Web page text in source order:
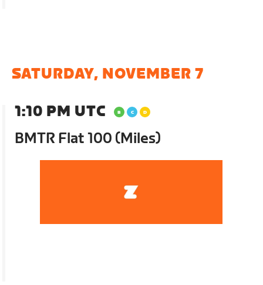
SATURDAY, NOVEMBER 7
1:10 PM UTC
BMTR Flat 100 (Miles)